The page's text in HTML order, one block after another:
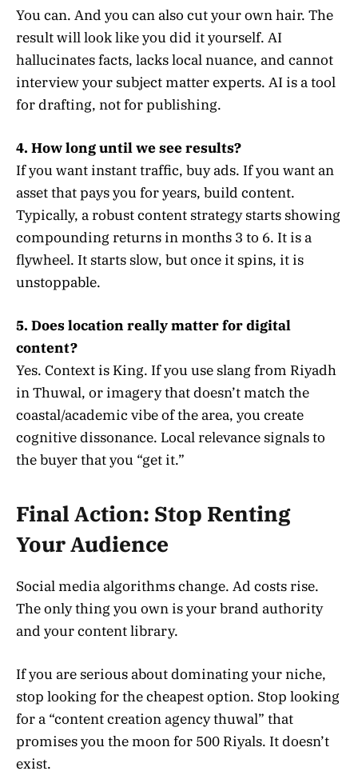
You can. And you can also cut your own hair. The
result will look like you did it yourself. AI
hallucinates facts, lacks local nuance, and cannot
interview your subject matter experts. AI is a tool
for drafting, not for publishing.
4. How long until we see results?
If you want instant traffic, buy ads. If you want an
asset that pays you for years, build content.
Typically, a robust content strategy starts showing
compounding returns in months 3 to 6. It is a
flywheel. It starts slow, but once it spins, it is
unstoppable.
5. Does location really matter for digital
content?
Yes. Context is King. If you use slang from Riyadh
in Thuwal, or imagery that doesn’t match the
coastal/academic vibe of the area, you create
cognitive dissonance. Local relevance signals to
the buyer that you “get it.”
Final Action: Stop Renting
Your Audience
Social media algorithms change. Ad costs rise.
The only thing you own is your brand authority
and your content library.
If you are serious about dominating your niche,
stop looking for the cheapest option. Stop looking
for a “content creation agency thuwal” that
promises you the moon for 500 Riyals. It doesn’t
exist.